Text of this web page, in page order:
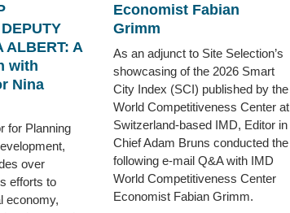
ALBERT: A
with
Nina
for Planning
over
efforts to
economy,
Economist Fabian
Grimm
As an adjunct to Site Selection’s
showcasing of the 2026 Smart
City Index (SCI) published by the
World Competitiveness Center at
Switzerland-based IMD, Editor in
Chief Adam Bruns conducted the
following e-mail Q&A with IMD
World Competitiveness Center
Economist Fabian Grimm.